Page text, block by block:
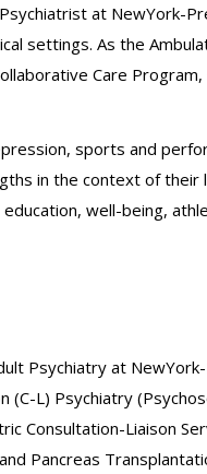
at NewYork-
settings. As the
Care
sports and
in the context of their
well-being,
Psychiatry at
(C-L) Psychiatry
Consultation-Liaison
Pancreas